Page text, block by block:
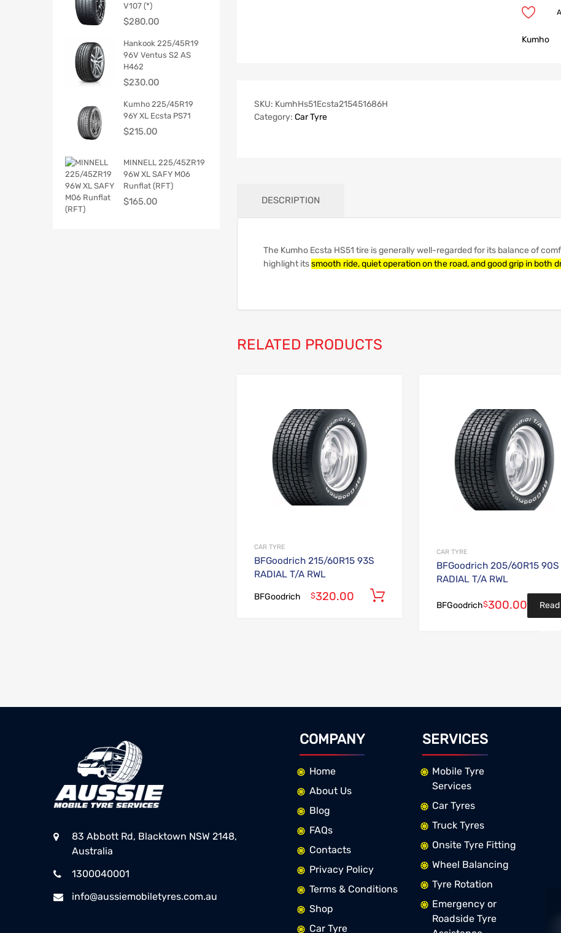
Kumho
SKU: KumhHs51Ecsta215451686H
Category: Car Tyre
DESCRIPTION
The Kumho Ecsta HS51 tire is generally well-regarded for its balance of
highlight itssmooth ride, quiet operation on the road, and good grip in both
RELATED PRODUCTS
CAR TYRE
BFGoodrich 215/60R15 93S
RADIAL T/A RWL
BFGoodrich $320.00
CAR TYRE
BFGoodrich 205/60R15 90S
RADIAL T/A RWL
BFGoodrich$300.00 Read
V107 (*)
$280.00
Hankook 225/45R19
96V Ventus S2 AS
H462
$230.00
Kumho 225/45R19
96Y XL Ecsta PS71
$215.00
MINNELL 225/45ZR19
96W XL SAFY M06
Runflat (RFT)
$165.00
83 Abbott Rd, Blacktown NSW 2148,
Australia
1300040001
info@aussiemobiletyres.com.au
COMPANY
Home
About Us
Blog
FAQs
Contacts
Privacy Policy
Terms & Conditions
Shop
Car Tyre
SERVICES
Mobile Tyre
Services
Car Tyres
Truck Tyres
Onsite Tyre Fitting
Wheel Balancing
Tyre Rotation
Emergency or
Roadside Tyre